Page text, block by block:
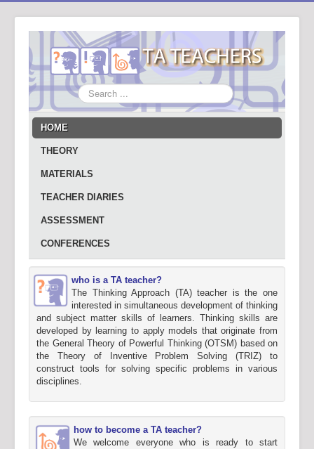
Search
...
HOME
THEORY
MATERIALS
TEACHER DIARIES
ASSESSMENT
CONFERENCES
who is a TA teacher?
The Thinking Approach (TA) teacher is the one
interested in simultaneous development of thinking
and subject matter skills of learners. Thinking skills are
developed by learning to apply models that originate from
the General Theory of Powerful Thinking (OTSM) based on
the Theory of Inventive Problem Solving (TRIZ) to
construct tools for solving specific problems in various
disciplines.
how to become a TA teacher?
We welcome everyone who is ready to start